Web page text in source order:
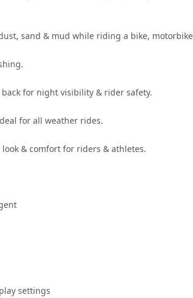
sand & mud while riding a bike,
.
for night visibility & rider safety.
for all weather rides.
look & comfort for riders & athletes.
settings